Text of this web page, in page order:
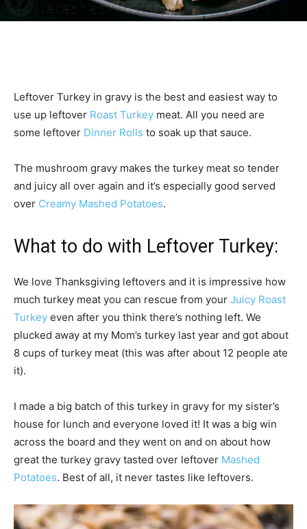
Leftover Turkey in gravy is the best and easiest way to
use up leftover Roast Turkey meat. All you need are
some leftover Dinner Rolls to soak up that sauce.
The mushroom gravy makes the turkey meat so tender
and juicy all over again and it’s especially good served
over Creamy Mashed Potatoes.
What to do with Leftover Turkey:
We love Thanksgiving leftovers and it is impressive how
much turkey meat you can rescue from your Juicy Roast
Turkey even after you think there’s nothing left. We
plucked away at my Mom’s turkey last year and got about
8 cups of turkey meat (this was after about 12 people ate
it).
I made a big batch of this turkey in gravy for my sister’s
house for lunch and everyone loved it! It was a big win
across the board and they went on and on about how
great the turkey gravy tasted over leftover Mashed
Potatoes. Best of all, it never tastes like leftovers.